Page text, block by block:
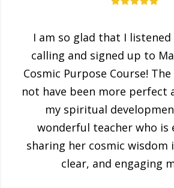
I am so glad that I
calling and signed up to
Cosmic Purpose Course!
not have been more perfect
my spiritual
wonderful teacher who is
sharing her cosmic wisdom
clear, and engaging